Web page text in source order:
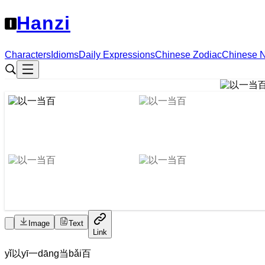
Hanzi
Characters IdiomsDaily ExpressionsChinese ZodiacChinese
Image
Text
Link
yǐ以yī一dāng当 bǎi百